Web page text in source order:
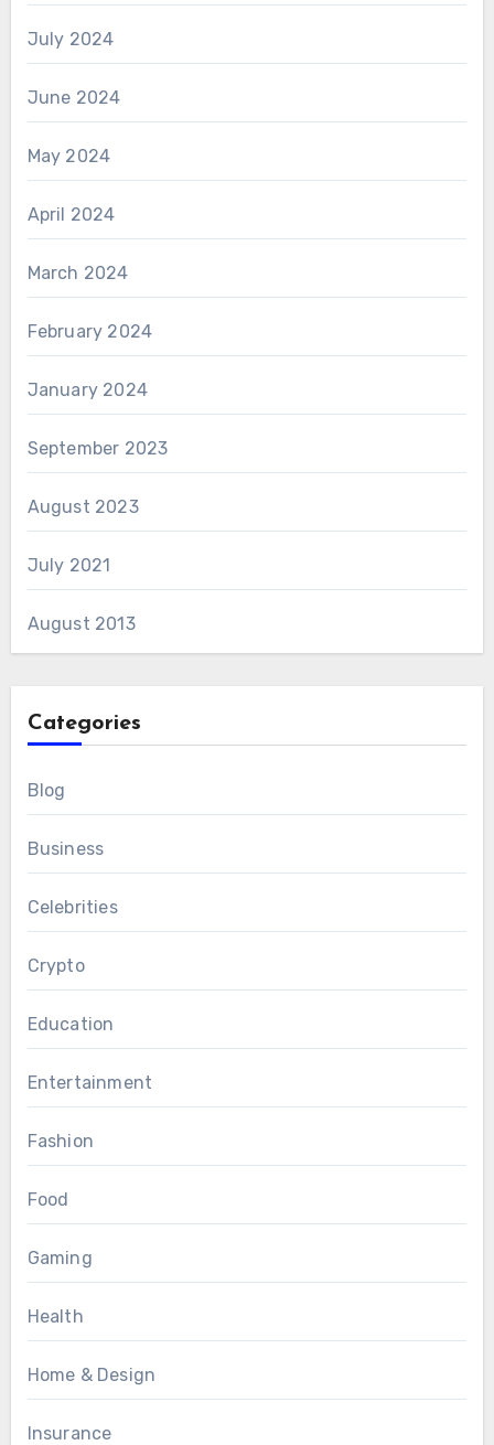
July 2024
June 2024
May 2024
April 2024
March 2024
February 2024
January 2024
September 2023
August 2023
July 2021
August 2013
Categories
Blog
Business
Celebrities
Crypto
Education
Entertainment
Fashion
Food
Gaming
Health
Home & Design
Insurance